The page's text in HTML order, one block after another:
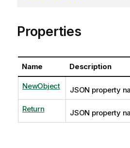
Properties
Name Description
NewObject JSON property
Return JSON property